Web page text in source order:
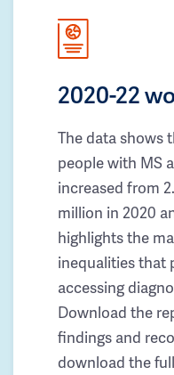
2020-22
The data shows
people with MS
increased from
million in 2020
highlights the
inequalities that
accessing
Download the
findings and
download the